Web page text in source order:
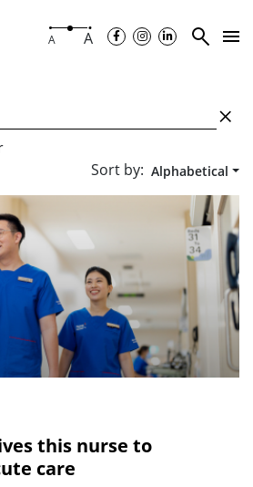
A A
Sort by: Alphabetical
this nurse to
care